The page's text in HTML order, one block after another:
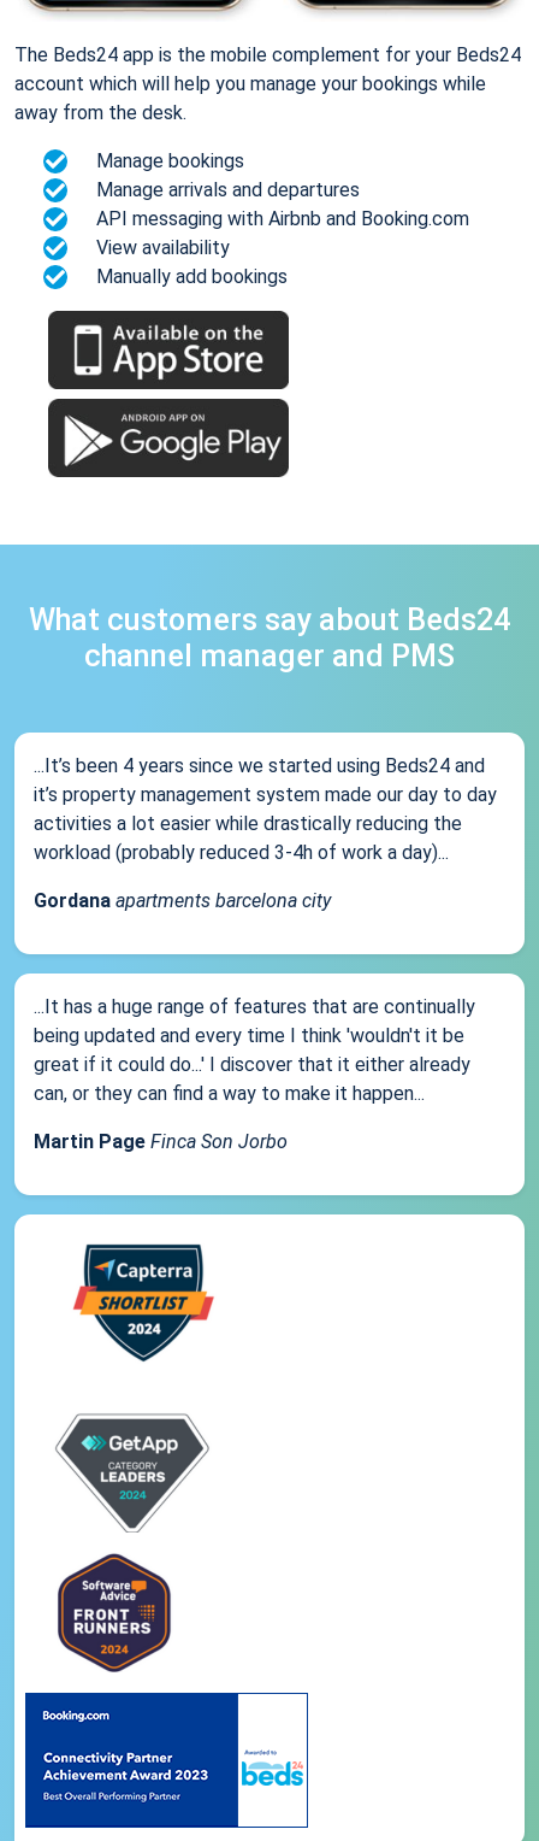
The Beds24 app is the mobile complement for your Beds24
account which will help you manage your bookings while
away from the desk.
Manage bookings
Manage arrivals and departures
API messaging with Airbnb and Booking.com
View availability
Manually add bookings
What customers say about Beds24
channel manager and PMS
...It’s been 4 years since we started using Beds24 and
it’s property management system made our day to day
activities a lot easier while drastically reducing the
workload (probably reduced 3-4h of work a day)...
Gordana apartments barcelona city
...It has a huge range of features that are continually
being updated and every time I think 'wouldn't it be
great if it could do...' I discover that it either already
can, or they can find a way to make it happen...
Martin Page Finca Son Jorbo